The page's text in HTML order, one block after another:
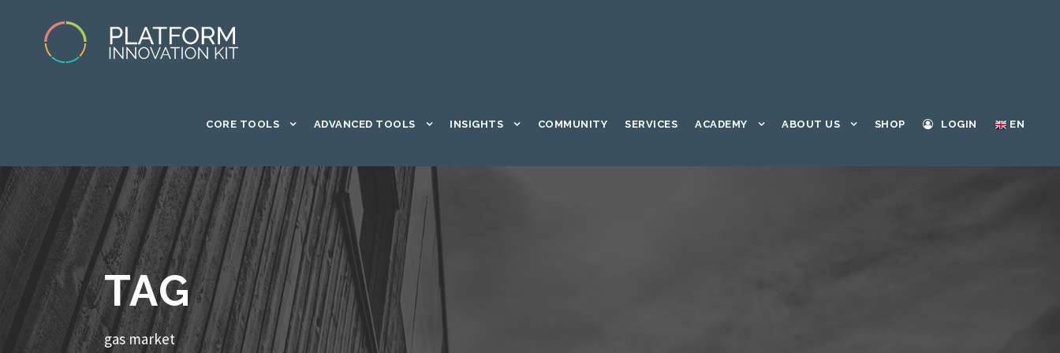
CORE TOOLS ADVANCED TOOLS INSIGHTS COMMUNITY SERVICES ACADEMY ABOUT US SHOP LOGIN EN
TAG
gas market